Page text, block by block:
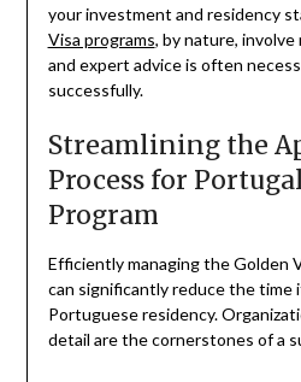
your investment and residency
Visa programs, by nature,
and expert advice is often
successfully.
Streamlining the
Process for
Program
Efficiently managing the Golden
can significantly reduce the time
Portuguese residency.
detail are the cornerstones of a